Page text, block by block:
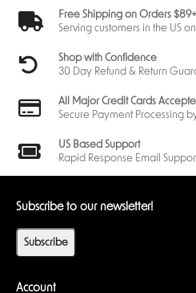
Free Shipping on Orders $89+
Serving customers in the US
Shop with Confidence
30 Day Refund & Return
All Major Credit Cards
Secure Payment Processing
US Based Support
Rapid Response Email
Subscribe to our newsletter!
Subscribe
Account